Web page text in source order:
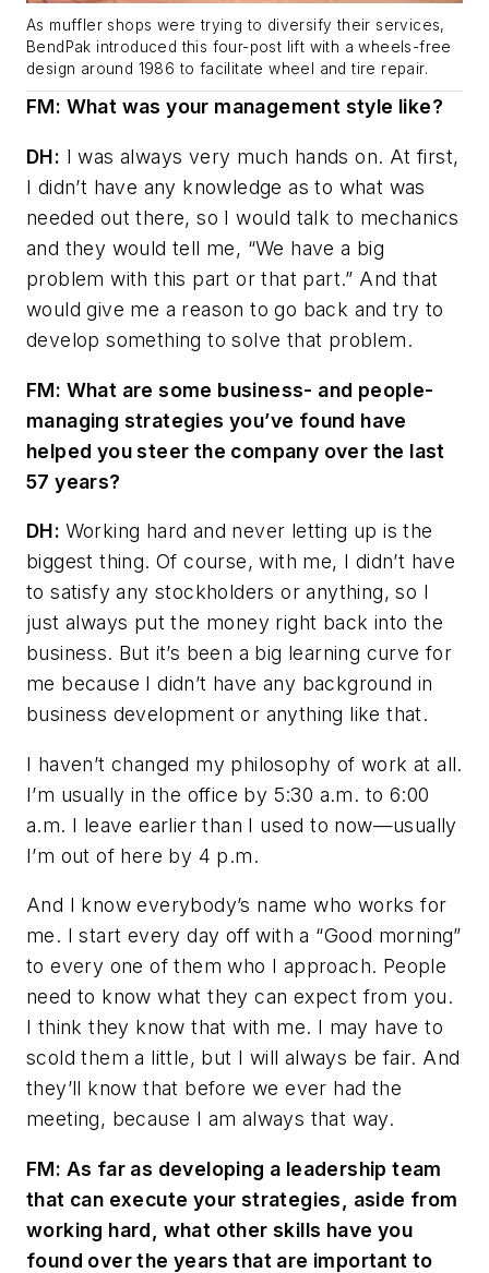
As muffler shops were trying to diversify their services,
BendPak introduced this four-post lift with a wheels-free
design around 1986 to facilitate wheel and tire repair.
FM: What was your management style like?
DH: I was always very much hands on. At first,
I didn’t have any knowledge as to what was
needed out there, so I would talk to mechanics
and they would tell me, “We have a big
problem with this part or that part.” And that
would give me a reason to go back and try to
develop something to solve that problem.
FM: What are some business- and people-
managing strategies you’ve found have
helped you steer the company over the last
57 years?
DH: Working hard and never letting up is the
biggest thing. Of course, with me, I didn’t have
to satisfy any stockholders or anything, so I
just always put the money right back into the
business. But it’s been a big learning curve for
me because I didn’t have any background in
business development or anything like that.
I haven’t changed my philosophy of work at all.
I’m usually in the office by 5:30 a.m. to 6:00
a.m. I leave earlier than I used to now—usually
I’m out of here by 4 p.m.
And I know everybody’s name who works for
me. I start every day off with a “Good morning”
to every one of them who I approach. People
need to know what they can expect from you.
I think they know that with me. I may have to
scold them a little, but I will always be fair. And
they’ll know that before we ever had the
meeting, because I am always that way.
FM: As far as developing a leadership team
that can execute your strategies, aside from
working hard, what other skills have you
found over the years that are important to